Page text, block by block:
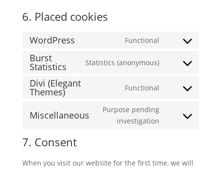
6. Placed cookies
WordPress Functional
Consent
service
Burst
Statistics Statistics (anonymous)
Consent
service
statistics
Divi (Elegant
Themes) Functional
Consent
service
Miscellaneous
Purpose pending
investigation
Consent
7. Consent
When you visit our website for the first time, we will